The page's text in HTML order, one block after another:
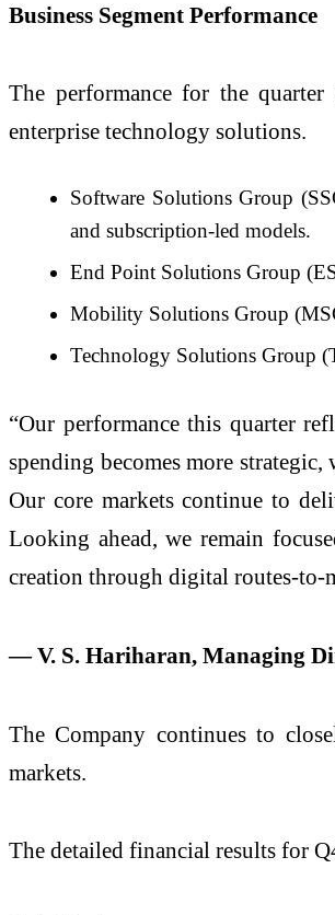
Business Segment Performance
The performance for the
enterprise technology solutions.
Software Solutions Group
and subscription-led models.
End Point Solutions Group
Mobility Solutions Group
Technology Solutions Group
“Our performance this quarter
spending becomes more
Our core markets continue to
Looking ahead, we remain
creation through digital routes-to-
— V. S. Hariharan, Managing
The Company continues to
markets.
The detailed financial results for